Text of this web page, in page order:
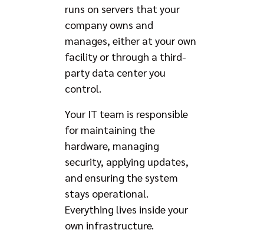
runs on servers that your
company owns and
manages, either at your own
facility or through a third-
party data center you
control.
Your IT team is responsible
for maintaining the
hardware, managing
security, applying updates,
and ensuring the system
stays operational.
Everything lives inside your
own infrastructure.